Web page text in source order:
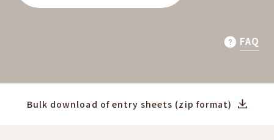
FAQ
Bulk download of entry sheets (zip format)